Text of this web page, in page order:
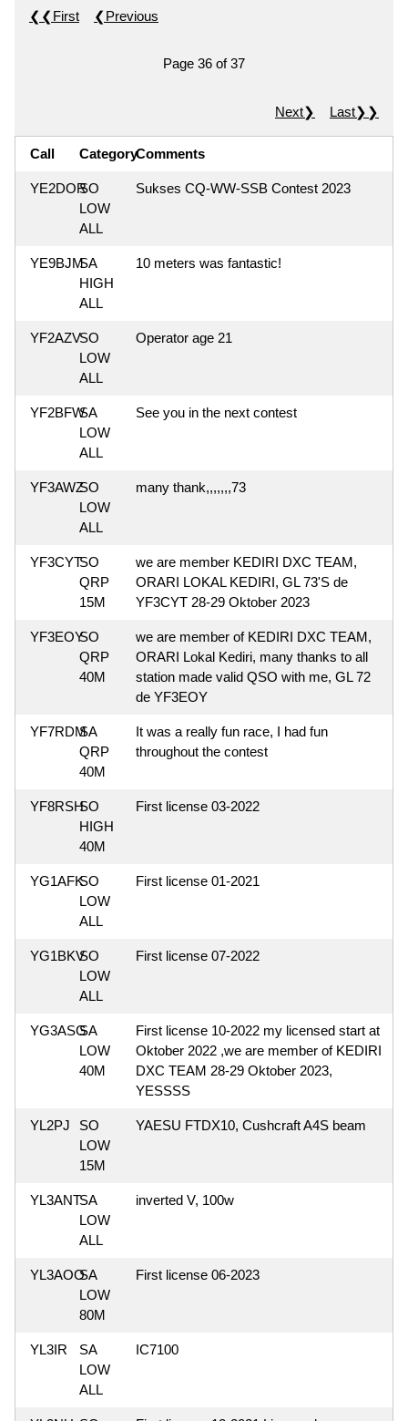
❮❮First ❮Previous
Page 36 of 37
Next❯ Last❯❯
Call CategoryComments
YE2DORSO
LOW
ALL
Sukses CQ-WW-SSB Contest 2023
YE9BJMSA
HIGH
ALL
10 meters was fantastic!
YF2AZVSO
LOW
ALL
Operator age 21
YF2BFWSA
LOW
ALL
See you in the next contest
YF3AWZSO
LOW
ALL
many thank,,,,,,,73
YF3CYTSO
QRP
15M
we are member KEDIRI DXC TEAM,
ORARI LOKAL KEDIRI, GL 73'S de
YF3CYT 28-29 Oktober 2023
YF3EOYSO
QRP
40M
we are member of KEDIRI DXC TEAM,
ORARI Lokal Kediri, many thanks to all
station made valid QSO with me, GL 72
de YF3EOY
YF7RDMSA
QRP
40M
It was a really fun race, I had fun
throughout the contest
YF8RSHSO
HIGH
40M
First license 03-2022
YG1AFKSO
LOW
ALL
First license 01-2021
YG1BKVSO
LOW
ALL
First license 07-2022
YG3ASGSA
LOW
40M
First license 10-2022 my licensed start at
Oktober 2022 ,we are member of KEDIRI
DXC TEAM 28-29 Oktober 2023,
YESSSS
YL2PJ
SO
LOW
15M
YAESU FTDX10, Cushcraft A4S beam
YL3ANTSA
LOW
ALL
inverted V, 100w
YL3AOOSA
LOW
80M
First license 06-2023
YL3IR
SA
LOW
ALL
IC7100